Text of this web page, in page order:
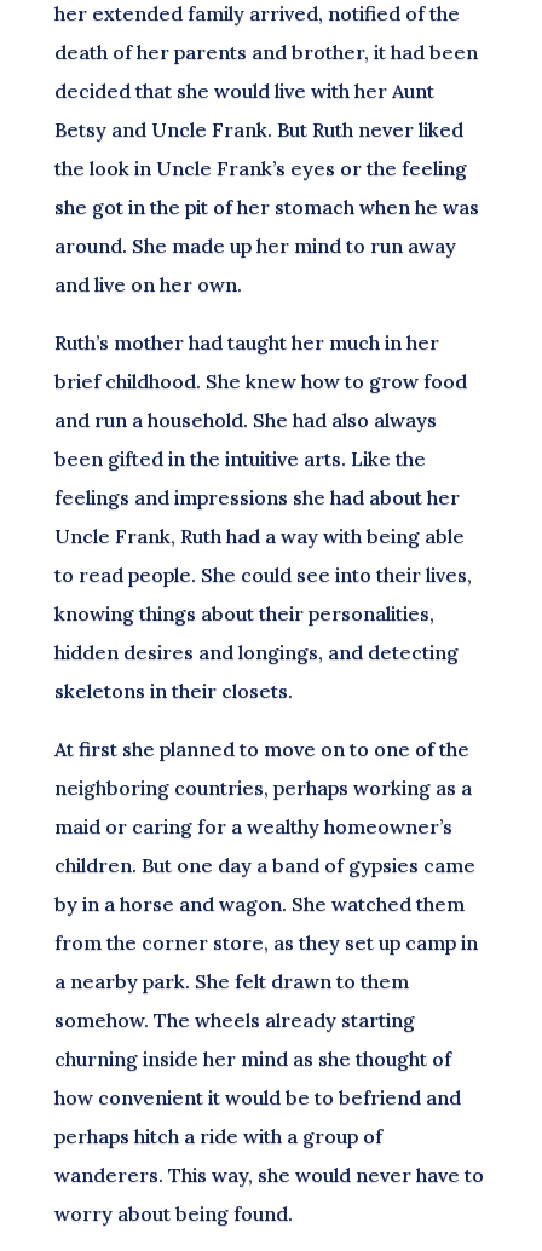
her extended family arrived, notified of the
death of her parents and brother, it had been
decided that she would live with her Aunt
Betsy and Uncle Frank. But Ruth never liked
the look in Uncle Frank’s eyes or the feeling
she got in the pit of her stomach when he was
around. She made up her mind to run away
and live on her own.
Ruth’s mother had taught her much in her
brief childhood. She knew how to grow food
and run a household. She had also always
been gifted in the intuitive arts. Like the
feelings and impressions she had about her
Uncle Frank, Ruth had a way with being able
to read people. She could see into their lives,
knowing things about their personalities,
hidden desires and longings, and detecting
skeletons in their closets.
At first she planned to move on to one of the
neighboring countries, perhaps working as a
maid or caring for a wealthy homeowner’s
children. But one day a band of gypsies came
by in a horse and wagon. She watched them
from the corner store, as they set up camp in
a nearby park. She felt drawn to them
somehow. The wheels already starting
churning inside her mind as she thought of
how convenient it would be to befriend and
perhaps hitch a ride with a group of
wanderers. This way, she would never have to
worry about being found.